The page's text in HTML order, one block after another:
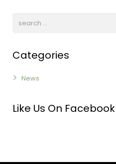
Categories
News
Like Us On Facebook